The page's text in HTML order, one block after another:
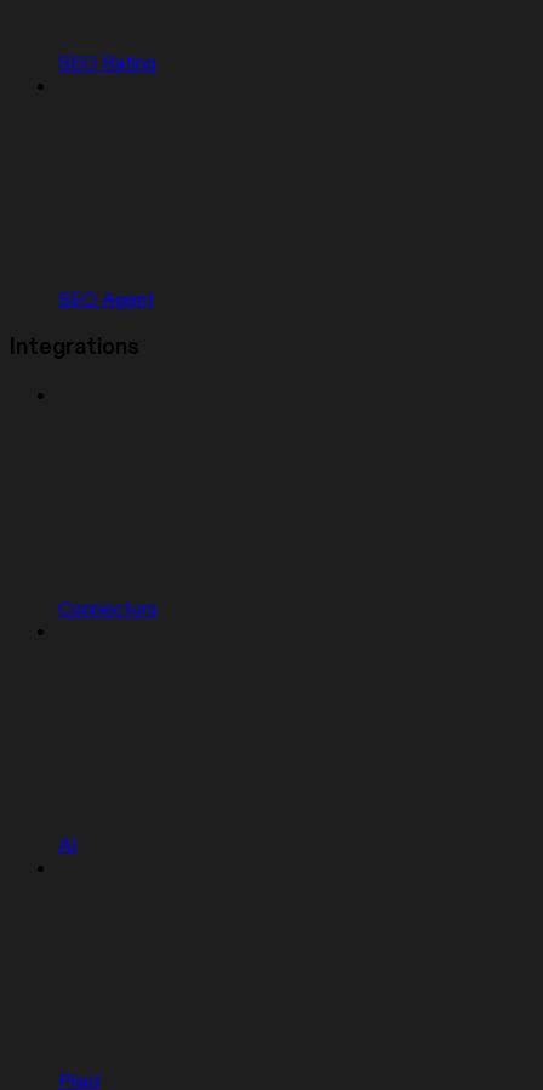
SEO Rating
SEO Agent
Integrations
Connectors
AI
Plaid